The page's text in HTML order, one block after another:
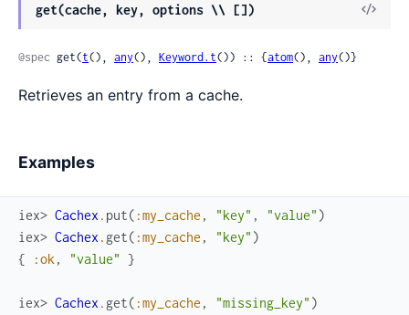
get(cache, key, options \\ [])
View
@spec get(t(), any(), Keyword.t()) :: {atom(), any()}
Retrieves an entry from a cache.
Examples
iex> Cachex . put( :my_cache , "key" , "value" )
iex> Cachex . get( :my_cache , "key" )
{
:ok , "value" }
iex> Cachex . get( :my_cache , "missing_key" )